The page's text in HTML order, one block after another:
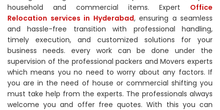
household and commercial items. Expert Office
Relocation services in Hyderabad, ensuring a seamless
and hassle-free transition with professional handling,
timely execution, and customized solutions for your
business needs. every work can be done under the
supervision of the professional packers and Movers experts
which means you no need to worry about any factors. If
you are in the need of house or commercial shifting you
must take help from the experts. The professionals always
welcome you and offer free quotes. With this you can